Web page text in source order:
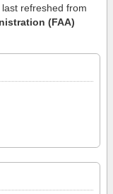
refreshed from
(FAA)